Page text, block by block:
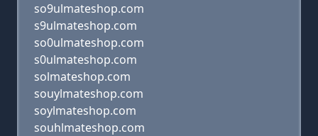
so9ulmateshop.com
s9ulmateshop.com
so0ulmateshop.com
s0ulmateshop.com
solmateshop.com
souylmateshop.com
soylmateshop.com
souhlmateshop.com